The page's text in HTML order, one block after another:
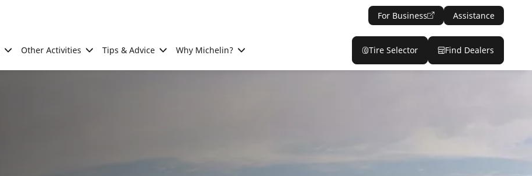
For Business Assistance
Other Activities Tips & Advice Why Michelin? Tire Selector Find Dealers